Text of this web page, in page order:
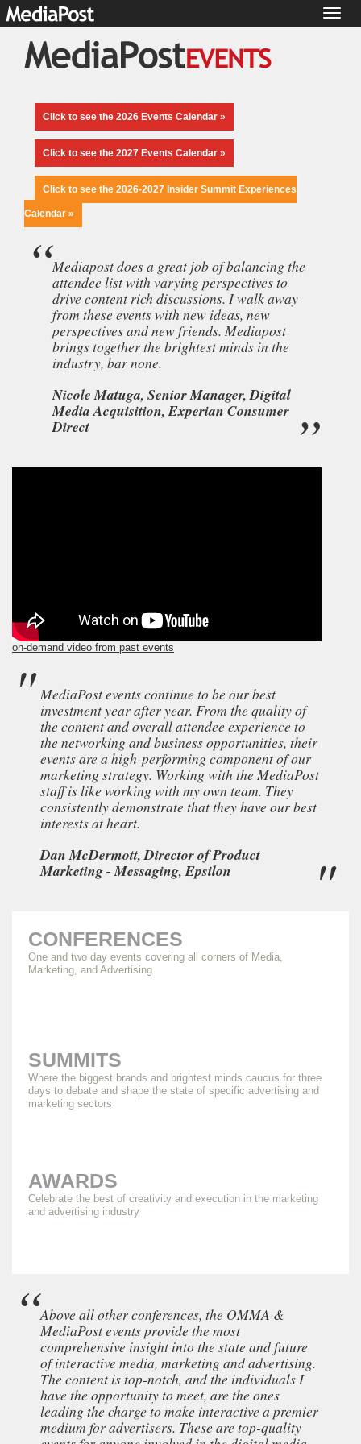
Toggle
Click to see the 2026 Events Calendar »
Click to see the 2027 Events Calendar »
Click to see the 2026-2027 Insider Summit Experiences
Calendar »
Mediapost does a great job of balancing the
attendee list with varying perspectives to
drive content rich discussions. I walk away
from these events with new ideas, new
perspectives and new friends. Mediapost
brings together the brightest minds in the
industry, bar none.
Nicole Matuga, Senior Manager, Digital
Media Acquisition, Experian Consumer
Direct
on-demand video from past events
MediaPost events continue to be our best
investment year after year. From the quality of
the content and overall attendee experience to
the networking and business opportunities, their
events are a high-performing component of our
marketing strategy. Working with the MediaPost
staff is like working with my own team. They
consistently demonstrate that they have our best
interests at heart.
Dan McDermott, Director of Product
Marketing - Messaging, Epsilon
CONFERENCES
One and two day events covering all corners of Media,
Marketing, and Advertising
SUMMITS
Where the biggest brands and brightest minds caucus for three
days to debate and shape the state of specific advertising and
marketing sectors
AWARDS
Celebrate the best of creativity and execution in the marketing
and advertising industry
Above all other conferences, the OMMA &
MediaPost events provide the most
comprehensive insight into the state and future
of interactive media, marketing and advertising.
The content is top-notch, and the individuals I
have the opportunity to meet, are the ones
leading the charge to make interactive a premier
medium for advertisers. These are top-quality